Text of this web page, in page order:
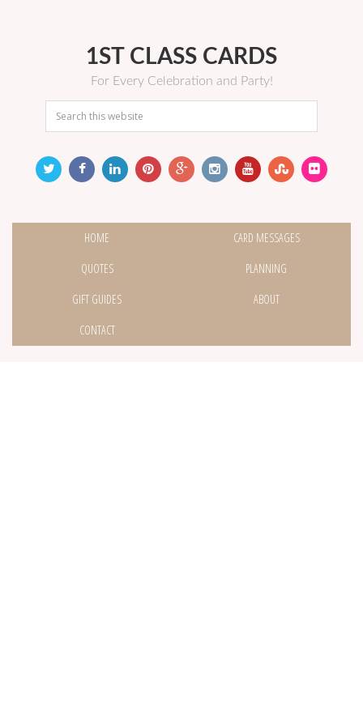
1ST CLASS CARDS
For Every Celebration and Party!
HOME
CARD MESSAGES
QUOTES
PLANNING
GIFT GUIDES
ABOUT
CONTACT